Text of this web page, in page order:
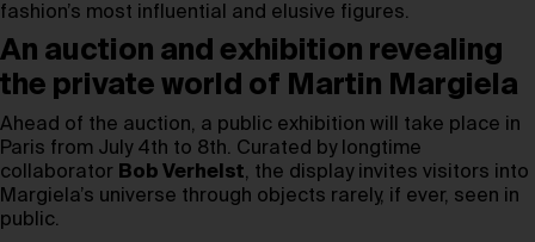
fashion’s most influential and elusive figures.
An auction and exhibition revealing
the private world of Martin Margiela
Ahead of the auction, a public exhibition will take place in
Paris from July 4th to 8th. Curated by longtime
collaborator Bob Verhelst, the display invites visitors into
Margiela’s universe through objects rarely, if ever, seen in
public.